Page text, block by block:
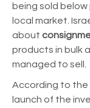
being sold
local market.
about
products in bulk
managed to sell.
According to
launch of the